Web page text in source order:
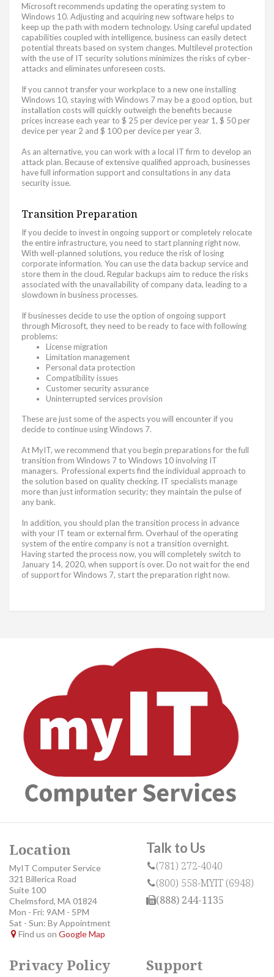
Microsoft recommends updating the operating system to
Windows 10. Adjusting and acquiring new software helps to
keep up the path with modern technology. Using careful updated
capabilities coupled with intelligence, business can easily detect
potential threats based on system changes. Multilevel protection
with the use of IT security solutions minimizes the risks of cyber-
attacks and eliminates unforeseen costs.
If you cannot transfer your workplace to a new one installing
Windows 10, staying with Windows 7 may be a good option, but
installation costs will quickly outweigh the benefits because
prices increase each year to $ 25 per device per year 1, $ 50 per
device per year 2 and $ 100 per device per year 3.
As an alternative, you can work with a local IT firm to develop an
attack plan. Because of extensive qualified approach, businesses
have full information support and consultations in any data
security issue.
Transition Preparation
If you decide to invest in ongoing support or completely relocate
the entire infrastructure, you need to start planning right now.
With well-planned solutions, you reduce the risk of losing
corporate information. You can use the data backup service and
store them in the cloud. Regular backups aim to reduce the risks
associated with the unavailability of company data, leading to a
slowdown in business processes.
If businesses decide to use the option of ongoing support
through Microsoft, they need to be ready to face with following
problems:
License migration
Limitation management
Personal data protection
Compatibility issues
Customer security assurance
Uninterrupted services provision
These are just some of the aspects you will encounter if you
decide to continue using Windows 7.
At MyIT, we recommend that you begin preparations for the full
transition from Windows 7 to Windows 10 involving IT
managers. Professional experts find the individual approach to
the solution based on quality checking. IT specialists manage
more than just information security; they maintain the pulse of
any bank.
In addition, you should plan the transition process in advance
with your IT team or external firm. Overhaul of the operating
system of the entire company is not a transition overnight.
Having started the process now, you will completely switch to
January 14, 2020, when support is over. Do not wait for the end
of support for Windows 7, start the preparation right now.
Location
MyIT Computer Service
321 Billerica Road
Suite 100
Chelmsford, MA 01824
Mon - Fri: 9AM - 5PM
Sat - Sun: By Appointment
Find us on Google Map
Talk to Us
(781) 272-4040
(800) 558-MYIT (6948)
(888) 244-1135
Privacy Policy Support